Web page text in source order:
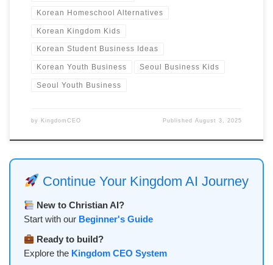
Korean Homeschool Alternatives
Korean Kingdom Kids
Korean Student Business Ideas
Korean Youth Business Seoul Business Kids
Seoul Youth Business
by KingdomCEO PublishedAugust 3, 2025
Continue Your Kingdom AI Journey
New to Christian AI?
Start with our Beginner's Guide
Ready to build?
Explore the Kingdom CEO System